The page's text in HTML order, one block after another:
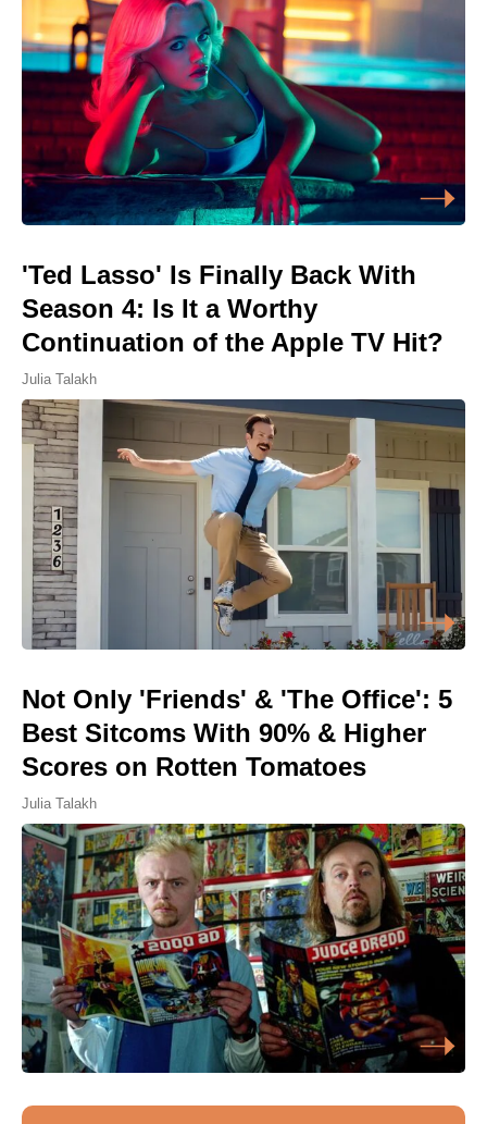
'Ted Lasso' Is Finally Back With
Season 4: Is It a Worthy
Continuation of the Apple TV Hit?
Julia Talakh
Not Only 'Friends' & 'The Office': 5
Best Sitcoms With 90% & Higher
Scores on Rotten Tomatoes
Julia Talakh